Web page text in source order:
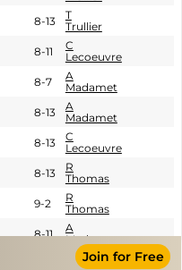
8-13
T
Trullier
8-11
C
Lecoeuvre
8-7
A
Madamet
8-13
A
Madamet
8-13
C
Lecoeuvre
8-13
R
Thomas
9-2
R
Thomas
8-11
A
Madamet
Join for Free